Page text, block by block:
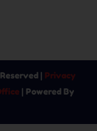
| Privacy
| Powered By